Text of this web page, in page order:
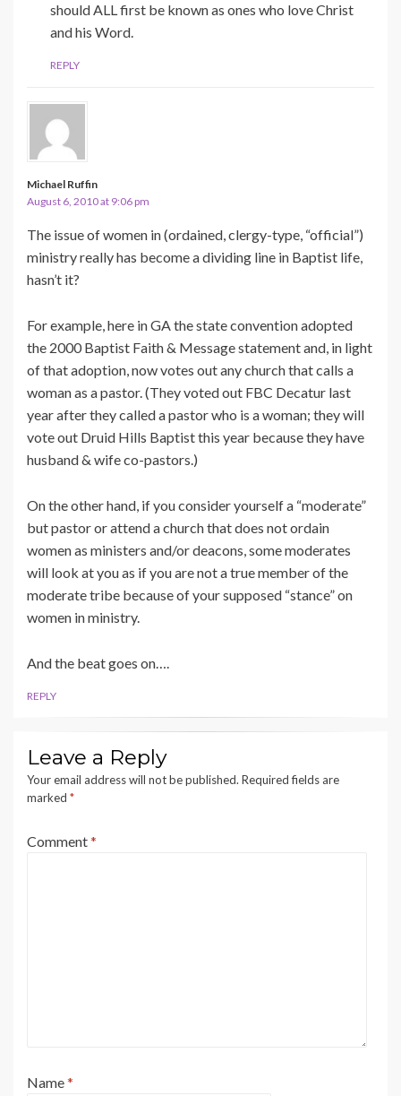
should ALL first be known as ones who love Christ
and his Word.
REPLY
Michael Ruffin
August 6, 2010 at 9:06 pm
The issue of women in (ordained, clergy-type, “official”)
ministry really has become a dividing line in Baptist life,
hasn’t it?
For example, here in GA the state convention adopted
the 2000 Baptist Faith & Message statement and, in light
of that adoption, now votes out any church that calls a
woman as a pastor. (They voted out FBC Decatur last
year after they called a pastor who is a woman; they will
vote out Druid Hills Baptist this year because they have
husband & wife co-pastors.)
On the other hand, if you consider yourself a “moderate”
but pastor or attend a church that does not ordain
women as ministers and/or deacons, some moderates
will look at you as if you are not a true member of the
moderate tribe because of your supposed “stance” on
women in ministry.
And the beat goes on….
REPLY
Leave a Reply
Your email address will not be published. Required fields are
marked *
Comment*
Name*